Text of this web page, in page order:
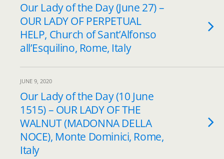
Our Lady of the Day (June 27) –
OUR LADY OF PERPETUAL
HELP, Church of Sant’Alfonso
all’Esquilino, Rome, Italy
JUNE 9, 2020
Our Lady of the Day (10 June
1515) – OUR LADY OF THE
WALNUT (MADONNA DELLA
NOCE), Monte Dominici, Rome,
Italy